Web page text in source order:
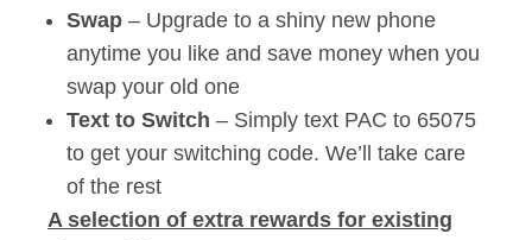
Swap – Upgrade to a shiny new phone
anytime you like and save money when you
swap your old one
Text to Switch – Simply text PAC to 65075
to get your switching code. We’ll take care
of the rest
A selection of extra rewards for existing